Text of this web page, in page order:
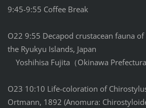
9:45-9:55 Coffee Break
O22 9:55 Decapod crustacean fauna
the Ryukyu Islands, Japan
Yoshihisa Fujita（Okinawa
O23 10:10 Life-coloration of
Ortmann, 1892 (Anomura: